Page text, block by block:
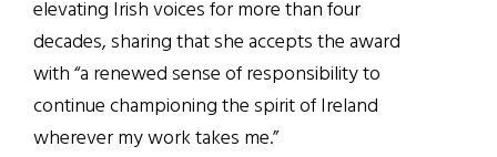
elevating Irish voices for more than four
decades, sharing that she accepts the award
with “a renewed sense of responsibility to
continue championing the spirit of Ireland
wherever my work takes me.”